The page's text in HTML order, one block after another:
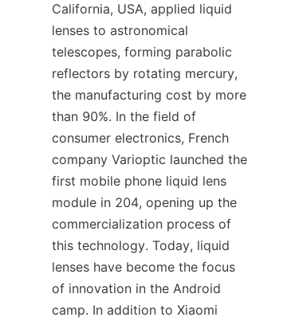
California, USA, applied liquid
lenses to astronomical
telescopes, forming parabolic
reflectors by rotating mercury,
the manufacturing cost by more
than 90%. In the field of
consumer electronics, French
company Varioptic launched the
first mobile phone liquid lens
module in 204, opening up the
commercialization process of
this technology. Today, liquid
lenses have become the focus
of innovation in the Android
camp. In addition to Xiaomi